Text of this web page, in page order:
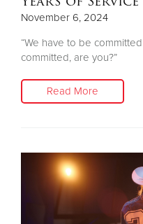
November 6, 2024
“We have to be
committed, are you?”
Read More